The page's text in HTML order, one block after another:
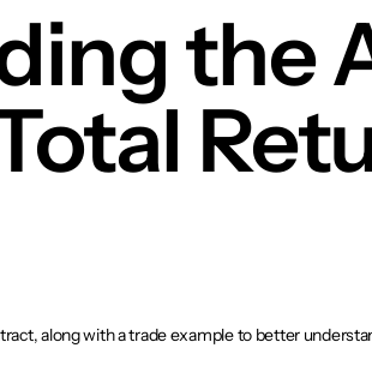
the
along with a trade example to better